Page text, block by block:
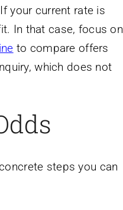
your current rate is
In that case, focus on
to compare offers
which does not
steps you can